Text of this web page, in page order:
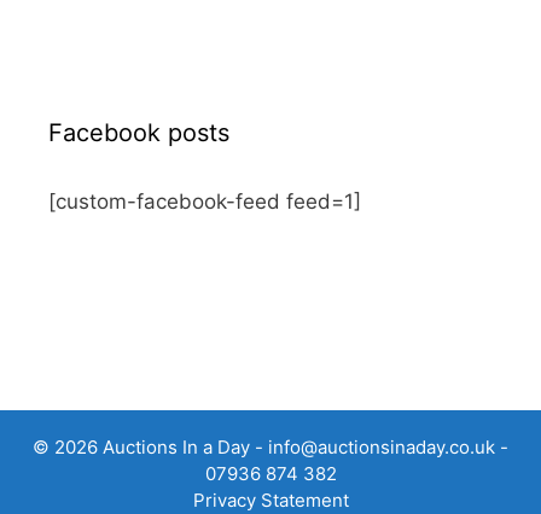
Facebook posts
[custom-facebook-feed feed=1]
© 2026 Auctions In a Day - info@auctionsinaday.co.uk -
07936 874 382
Privacy Statement